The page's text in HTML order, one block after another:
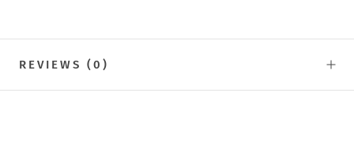
REVIEWS (0)